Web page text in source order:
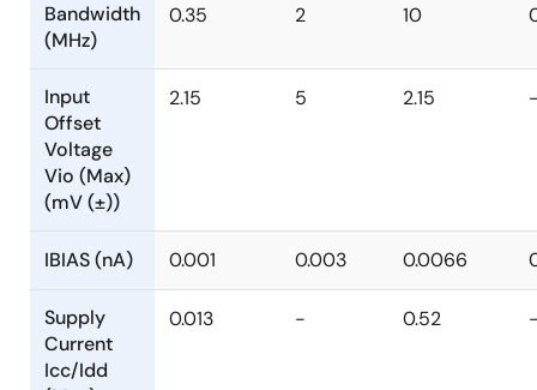
Bandwidth
(MHz)
0.35 2 10
Input
Offset
Voltage
Vio (Max)
(mV (±))
2.15 5 2.15
IBIAS (nA) 0.001 0.003 0.0066
Supply
Current
Icc/Idd
0.013 - 0.52